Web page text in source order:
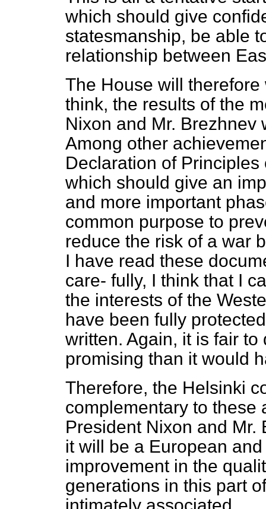
which should give
statesmanship, be able
relationship between
The House will
think, the results of the
Nixon and Mr. Brezhnev
Among other
Declaration of
which should give an
and more important
common purpose to
reduce the risk of a war
I have read these
care- fully, I think that I
the interests of the
have been fully
written. Again, it is fair
promising than it would
Therefore, the Helsinki
complementary to these
President Nixon and Mr.
it will be a European
improvement in the
generations in this part